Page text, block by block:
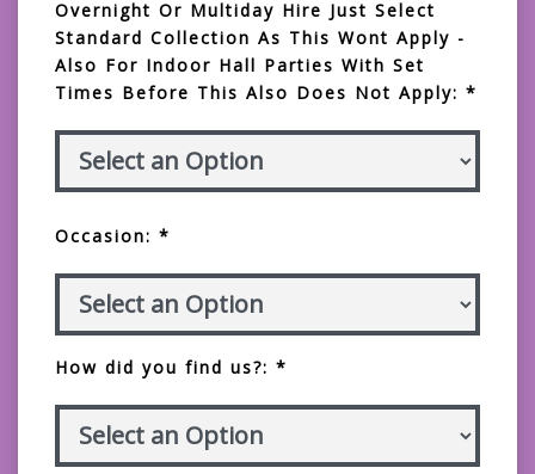
Overnight Or Multiday Hire Just Select
Standard Collection As This Wont Apply -
Also For Indoor Hall Parties With Set
Times Before This Also Does Not Apply: *
Occasion: *
How did you find us?: *